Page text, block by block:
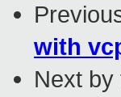
with
Next by